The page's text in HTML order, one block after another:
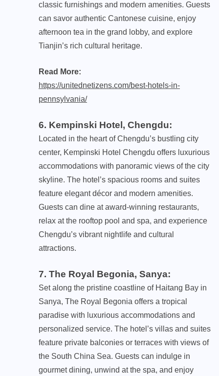
classic furnishings and modern amenities. Guests
can savor authentic Cantonese cuisine, enjoy
afternoon tea in the grand lobby, and explore
Tianjin’s rich cultural heritage.
Read More:
https://unitednetizens.com/best-hotels-in-
pennsylvania/
6. Kempinski Hotel, Chengdu:
Located in the heart of Chengdu’s bustling city
center, Kempinski Hotel Chengdu offers luxurious
accommodations with panoramic views of the city
skyline. The hotel’s spacious rooms and suites
feature elegant décor and modern amenities.
Guests can dine at award-winning restaurants,
relax at the rooftop pool and spa, and experience
Chengdu’s vibrant nightlife and cultural
attractions.
7. The Royal Begonia, Sanya:
Set along the pristine coastline of Haitang Bay in
Sanya, The Royal Begonia offers a tropical
paradise with luxurious accommodations and
personalized service. The hotel’s villas and suites
feature private balconies or terraces with views of
the South China Sea. Guests can indulge in
gourmet dining, unwind at the spa, and enjoy